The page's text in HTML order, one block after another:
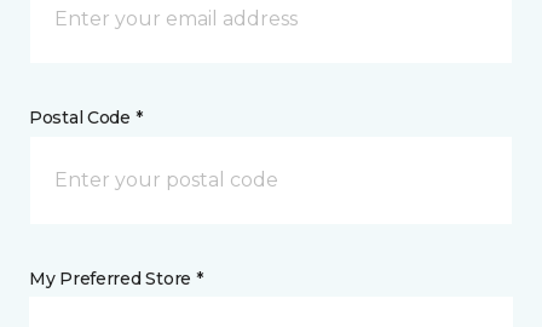
Postal Code *
My Preferred Store *